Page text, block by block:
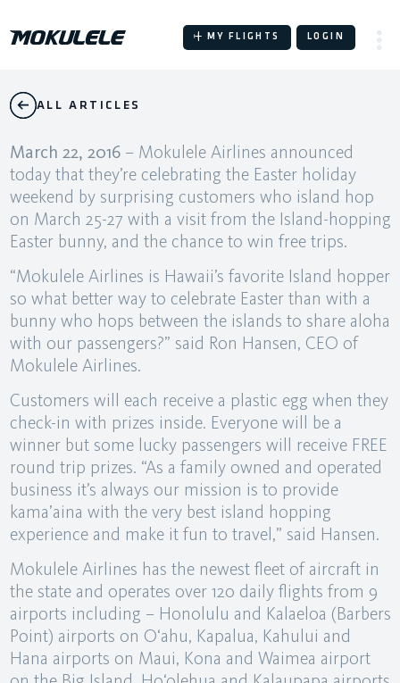
to
content
MY FLIGHTS LOGIN
ALL ARTICLES
March 22, 2016 – Mokulele Airlines announced
today that they’re celebrating the Easter holiday
weekend by surprising customers who island hop
on March 25-27 with a visit from the Island-hopping
Easter bunny, and the chance to win free trips.
“Mokulele Airlines is Hawaii’s favorite Island hopper
so what better way to celebrate Easter than with a
bunny who hops between the islands to share aloha
with our passengers?” said Ron Hansen, CEO of
Mokulele Airlines.
Customers will each receive a plastic egg when they
check-in with prizes inside. Everyone will be a
winner but some lucky passengers will receive FREE
round trip prizes. “As a family owned and operated
business it’s always our mission is to provide
kama’aina with the very best island hopping
experience and make it fun to travel,” said Hansen.
Mokulele Airlines has the newest fleet of aircraft in
the state and operates over 120 daily flights from 9
airports including – Honolulu and Kalaeloa (Barbers
Point) airports on O‘ahu, Kapalua, Kahului and
Hana airports on Maui, Kona and Waimea airport